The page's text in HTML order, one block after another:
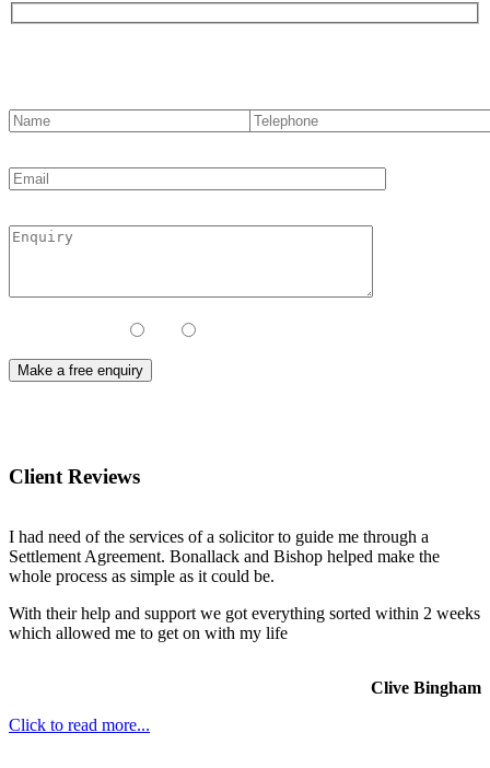
Client Reviews
I had need of the services of a solicitor to guide me through a
Settlement Agreement. Bonallack and Bishop helped make the
whole process as simple as it could be.
With their help and support we got everything sorted within 2 weeks
which allowed me to get on with my life
Clive Bingham
Click to read more...